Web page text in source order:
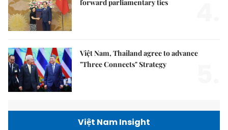
forward parliamentary ties
Việt Nam, Thailand agree to advance
"Three Connects" Strategy
Việt Nam Insight